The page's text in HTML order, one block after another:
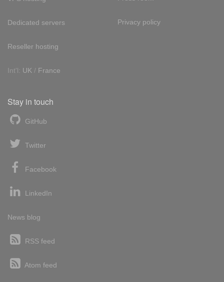
Dedicated servers
Reseller hosting
Int'l: UK / France
Privacy policy
Stay in touch
GitHub
Twitter
Facebook
LinkedIn
News blog
RSS feed
Atom feed